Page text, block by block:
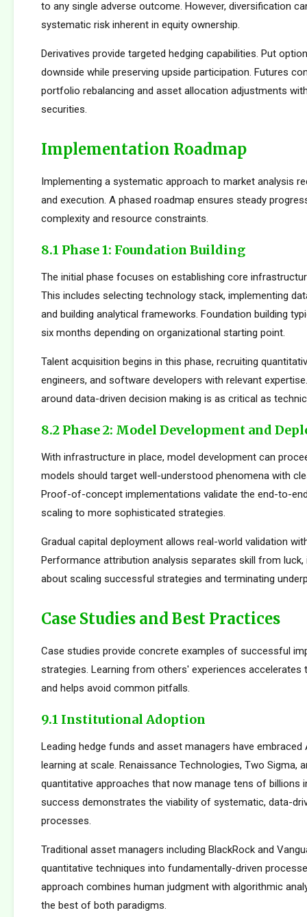
to any single adverse outcome. However, diversification
systematic risk inherent in equity ownership.
Derivatives provide targeted hedging capabilities. Put
downside while preserving upside participation. Futures
portfolio rebalancing and asset allocation adjustments
securities.
Implementation Roadmap
Implementing a systematic approach to market analysis
and execution. A phased roadmap ensures steady
complexity and resource constraints.
8.1 Phase 1: Foundation Building
The initial phase focuses on establishing core
This includes selecting technology stack, implementing
and building analytical frameworks. Foundation building
six months depending on organizational starting point.
Talent acquisition begins in this phase, recruiting
engineers, and software developers with relevant
around data-driven decision making is as critical as
8.2 Phase 2: Model Development and
With infrastructure in place, model development can
models should target well-understood phenomena with
Proof-of-concept implementations validate the end-to-
scaling to more sophisticated strategies.
Gradual capital deployment allows real-world validation
Performance attribution analysis separates skill from
about scaling successful strategies and terminating
Case Studies and Best Practices
Case studies provide concrete examples of successful
strategies. Learning from others' experiences accelerates
and helps avoid common pitfalls.
9.1 Institutional Adoption
Leading hedge funds and asset managers have embraced
learning at scale. Renaissance Technologies, Two Sigma,
quantitative approaches that now manage tens of billions
success demonstrates the viability of systematic, data-
processes.
Traditional asset managers including BlackRock and
quantitative techniques into fundamentally-driven
approach combines human judgment with algorithmic
the best of both paradigms.